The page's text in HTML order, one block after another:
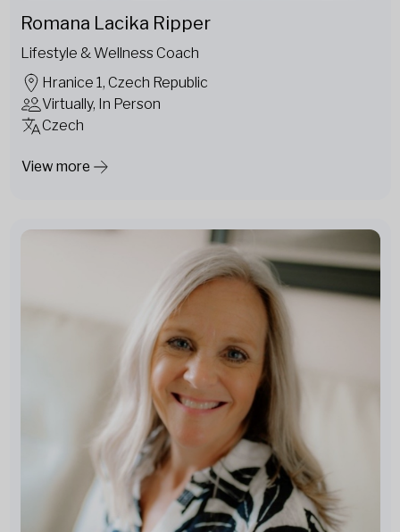
Romana Lacika Ripper
Lifestyle & Wellness Coach
Hranice 1, Czech Republic
Virtually, In Person
Czech
View more